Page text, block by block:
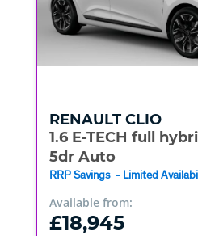
RENAULT CLIO
1.6 E-TECH full
5dr Auto
RRP Savings - Limited
Available from:
£18,945